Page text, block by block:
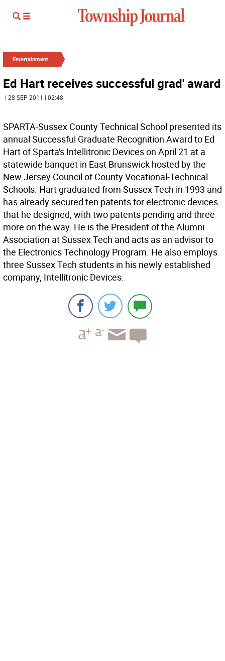
Entertainment
Ed Hart receives successful grad' award
| 28 SEP 2011 | 02:48
SPARTA-Sussex County Technical School presented its
annual Successful Graduate Recognition Award to Ed
Hart of Sparta's Intellitronic Devices on April 21 at a
statewide banquet in East Brunswick hosted by the
New Jersey Council of County Vocational-Technical
Schools. Hart graduated from Sussex Tech in 1993 and
has already secured ten patents for electronic devices
that he designed, with two patents pending and three
more on the way. He is the President of the Alumni
Association at Sussex Tech and acts as an advisor to
the Electronics Technology Program. He also employs
three Sussex Tech students in his newly established
company, Intellitronic Devices.